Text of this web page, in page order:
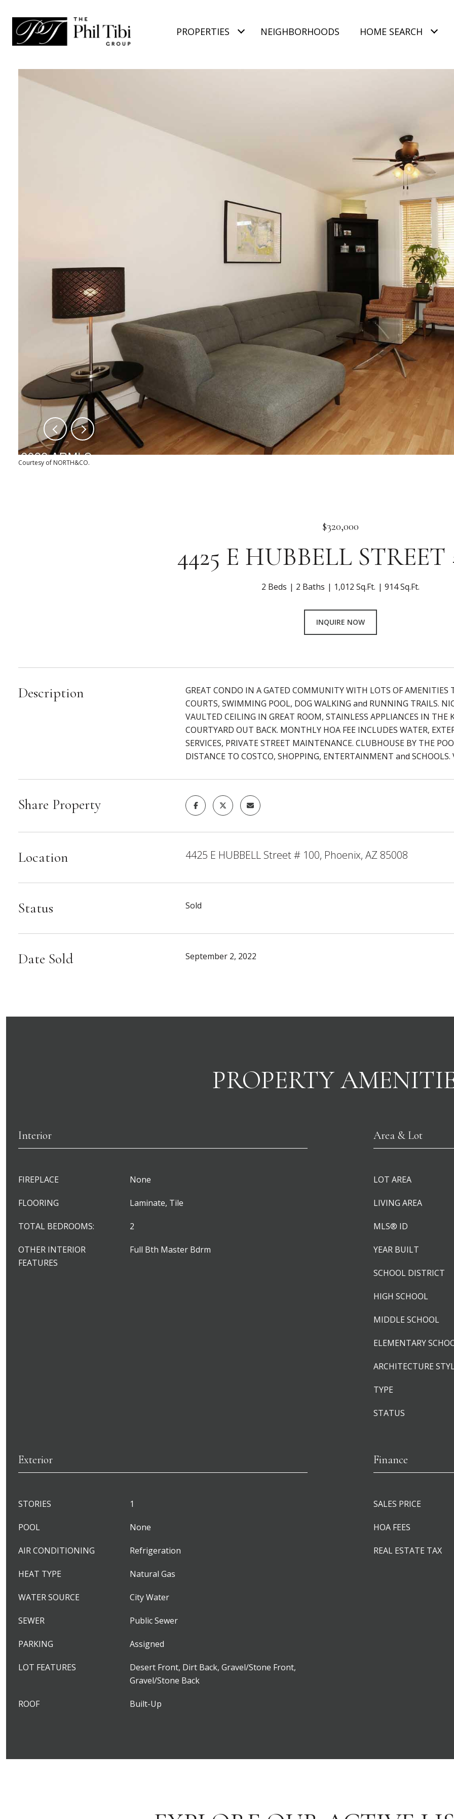
PROPERTIES NEIGHBORHOODS HOME SEARCH
Courtesy of NORTH&CO.
$320,000
4425 E HUBBELL STREET
2 Beds 2 Baths 1,012 Sq.Ft. 914 Sq.Ft.
INQUIRE NOW
Description
GREAT CONDO IN A GATED COMMUNITY WITH LOTS OF AMENITIES
COURTS, SWIMMING POOL, DOG WALKING and RUNNING TRAILS.
VAULTED CEILING IN GREAT ROOM, STAINLESS APPLIANCES IN
COURTYARD OUT BACK. MONTHLY HOA FEE INCLUDES WATER,
SERVICES, PRIVATE STREET MAINTENANCE. CLUBHOUSE BY THE
DISTANCE TO COSTCO, SHOPPING, ENTERTAINMENT and SCHOOLS.
Share Property
Location 4425 E HUBBELL Street # 100, Phoenix, AZ 85008
Status Sold
Date Sold September 2, 2022
PROPERTY
Interior
FIREPLACE None
FLOORING Laminate, Tile
TOTAL BEDROOMS: 2
OTHER INTERIOR
FEATURES
Full Bth Master Bdrm
Area & Lot
LOT AREA
LIVING AREA
MLS® ID
YEAR BUILT
SCHOOL DISTRICT
HIGH SCHOOL
MIDDLE SCHOOL
ELEMENTARY
ARCHITECTURE
TYPE
STATUS
Exterior
STORIES 1
POOL None
AIR CONDITIONING Refrigeration
HEAT TYPE Natural Gas
WATER SOURCE City Water
SEWER Public Sewer
PARKING Assigned
LOT FEATURES
Desert Front, Dirt Back, Gravel/Stone Front,
Gravel/Stone Back
ROOF Built-Up
Finance
SALES PRICE
HOA FEES
REAL ESTATE TAX